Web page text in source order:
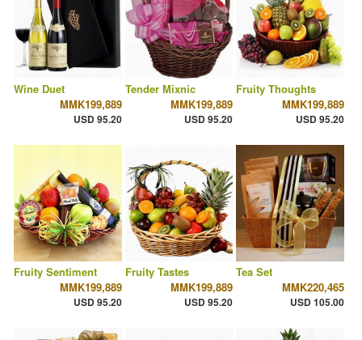
Wine Duet
MMK199,889
USD 95.20
Tender Mixnic
MMK199,889
USD 95.20
Fruity Thoughts
MMK199,889
USD 95.20
Fruity Sentiment
MMK199,889
USD 95.20
Fruity Tastes
MMK199,889
USD 95.20
Tea Set
MMK220,465
USD 105.00